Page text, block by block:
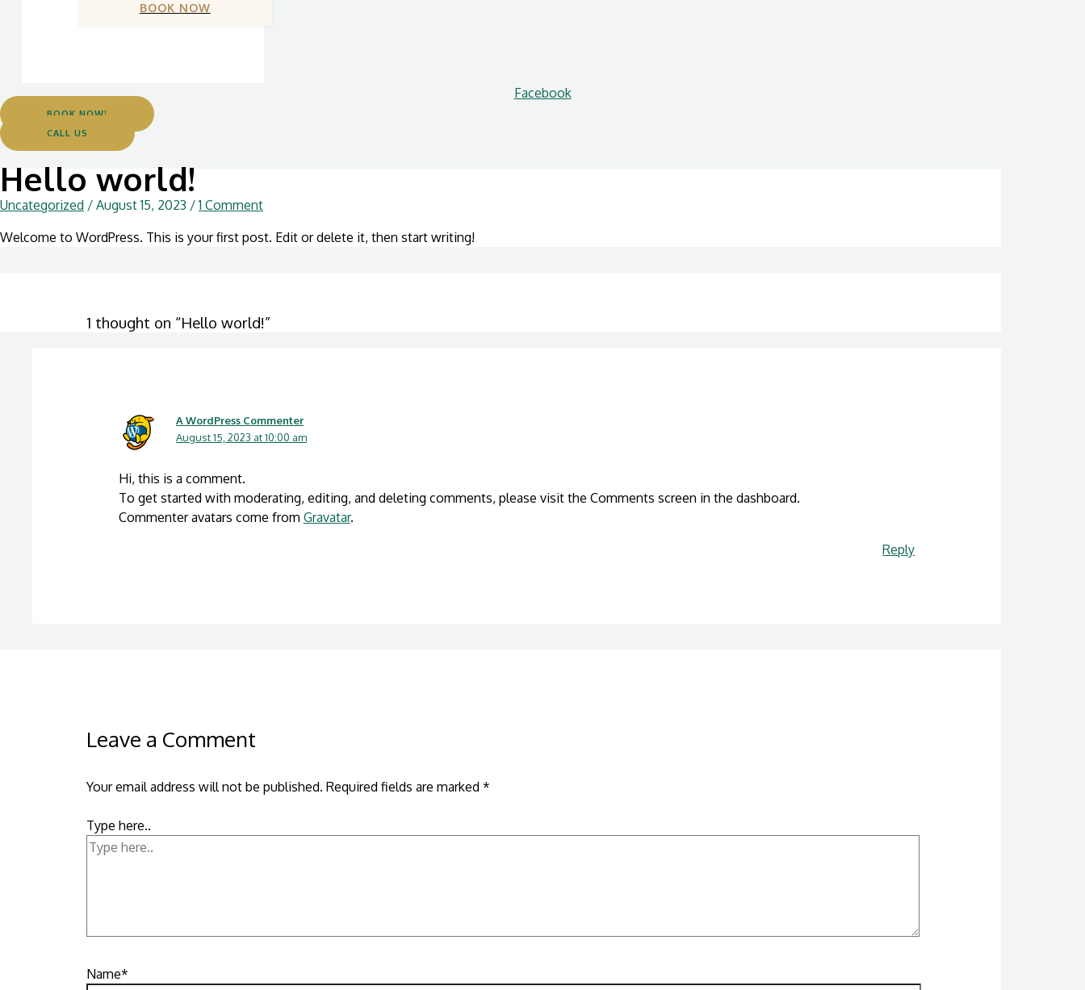
BOOK NOW
Facebook
BOOK NOW!
CALL US
Hello world!
Uncategorized / August 15, 2023 /1 Comment
Welcome to WordPress. This is your first post. Edit or delete it, then start writing!
1 thought on “Hello world!”
A WordPress Commenter
August 15, 2023 at 10:00 am
Hi, this is a comment.
To get started with moderating, editing, and deleting comments, please visit the Comments screen in the dashboard.
Commenter avatars come from Gravatar.
Reply
Leave a Comment
Your email address will not be published. Required fields are marked *
Type here..
Name*